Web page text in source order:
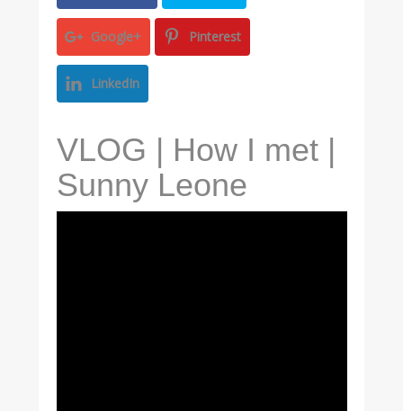
Google+ Pinterest
LinkedIn
VLOG | How I met |
Sunny Leone